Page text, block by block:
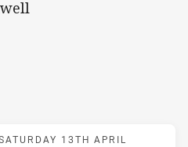
Match: Eels v Knights
13TH APRIL